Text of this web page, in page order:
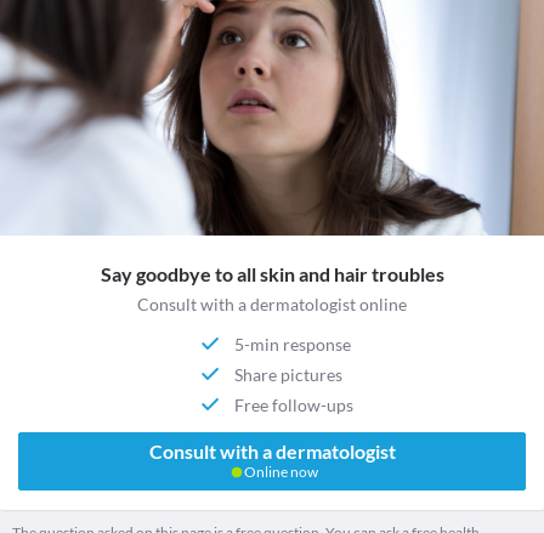
Say goodbye to all skin and hair troubles
Consult with a dermatologist online
5-min response
Share pictures
Free follow-ups
Consult with a dermatologist
Online now